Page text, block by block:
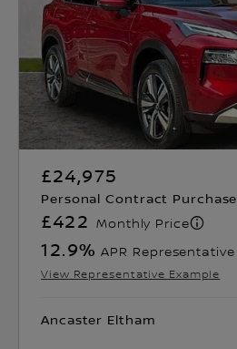
£24,975
Personal Contract Purchase
£422 Monthly Price
12.9% APR Representative
View Representative Example
Ancaster Eltham